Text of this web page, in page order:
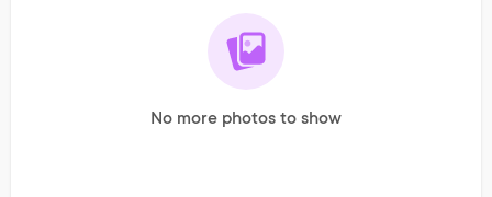
No more photos to show